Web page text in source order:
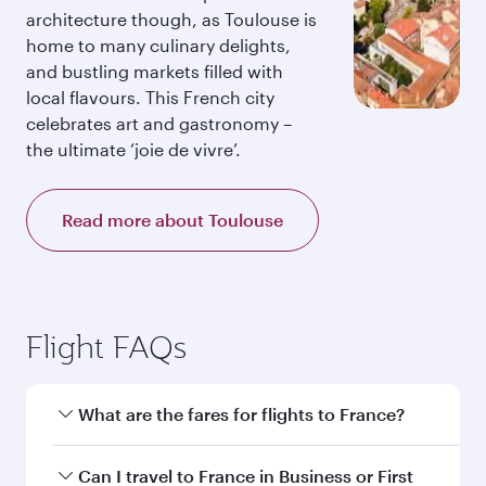
architecture though, as Toulouse is
home to many culinary delights,
and bustling markets filled with
local flavours. This French city
celebrates art and gastronomy –
the ultimate ‘joie de vivre’.
Read more about Toulouse
Flight FAQs
What are the fares for flights to France?
Fares depend on your travel date, departure
Can I travel to France in Business or First